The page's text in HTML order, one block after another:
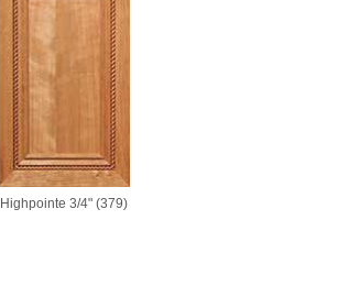
Highpointe 3/4" (379)